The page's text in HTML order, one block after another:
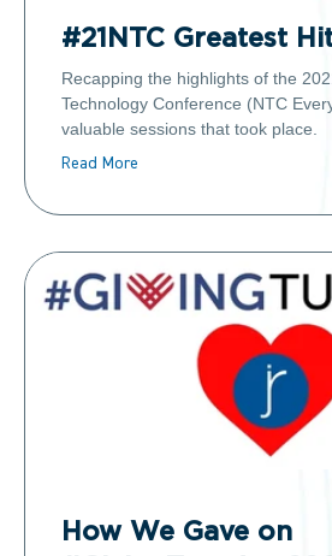
#21NTC Greatest
Recapping the highlights of the
Technology Conference (NTC
valuable sessions that took place.
Read More
How We Gave on